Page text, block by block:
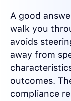
A good
walk you
avoids
away from
outcomes.
compliance